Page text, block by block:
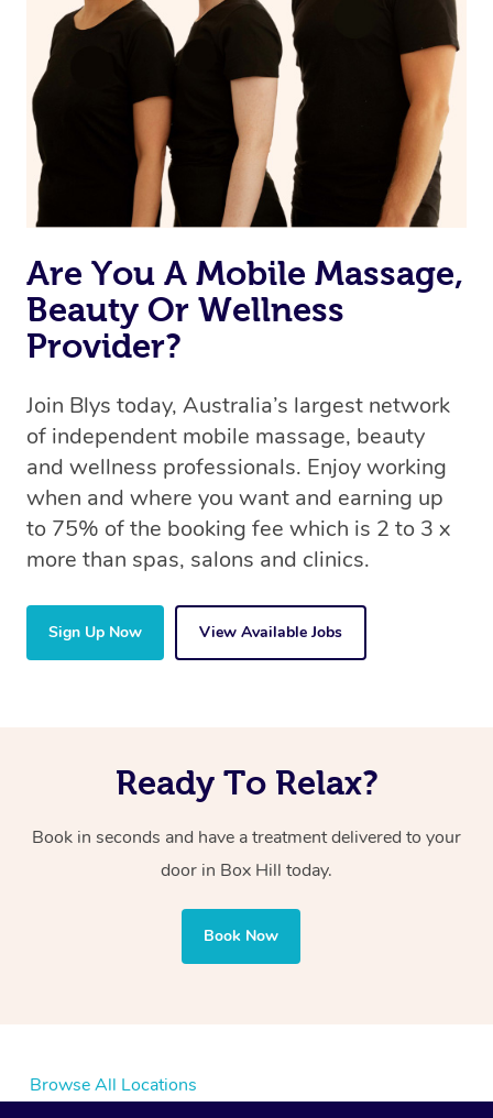
Are You A Mobile Massage,
Beauty Or Wellness
Provider?
Join Blys today, Australia’s largest network
of independent mobile massage, beauty
and wellness professionals. Enjoy working
when and where you want and earning up
to 75% of the booking fee which is 2 to 3 x
more than spas, salons and clinics.
Sign Up Now View Available Jobs
Ready To Relax?
Book in seconds and have a treatment delivered to your
door in Box Hill today.
Book Now
Browse All Locations